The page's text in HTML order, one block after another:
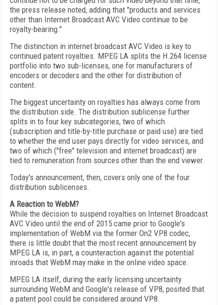
the press release noted, adding that "products and services
other than Internet Broadcast AVC Video continue to be
royalty-bearing."
The distinction in internet broadcast AVC Video is key to
continued patent royalties. MPEG LA splits the H.264 license
portfolio into two sub-licenses, one for manufacturers of
encoders or decoders and the other for distribution of
content.
The biggest uncertainty on royalties has always come from
the distribution side. The distribution sublicense further
splits in to four key subcategories, two of which
(subscription and title-by-title purchase or paid use) are tied
to whether the end user pays directly for video services, and
two of which ("free" television and internet broadcast) are
tied to remuneration from sources other than the end viewer.
Today's announcement, then, covers only one of the four
distribution sublicenses.
A Reaction to WebM?
While the decision to suspend royalties on Internet Broadcast
AVC Video until the end of 2015 came prior to Google's
implementation of WebM via the former On2 VP8 codec,
there is little doubt that the most recent announcement by
MPEG LA is, in part, a counteraction against the potential
inroads that WebM may make in the online video space.
MPEG LA itself, during the early licensing uncertainty
surrounding WebM and Google's release of VP8, posited that
a patent pool could be considered around VP8.